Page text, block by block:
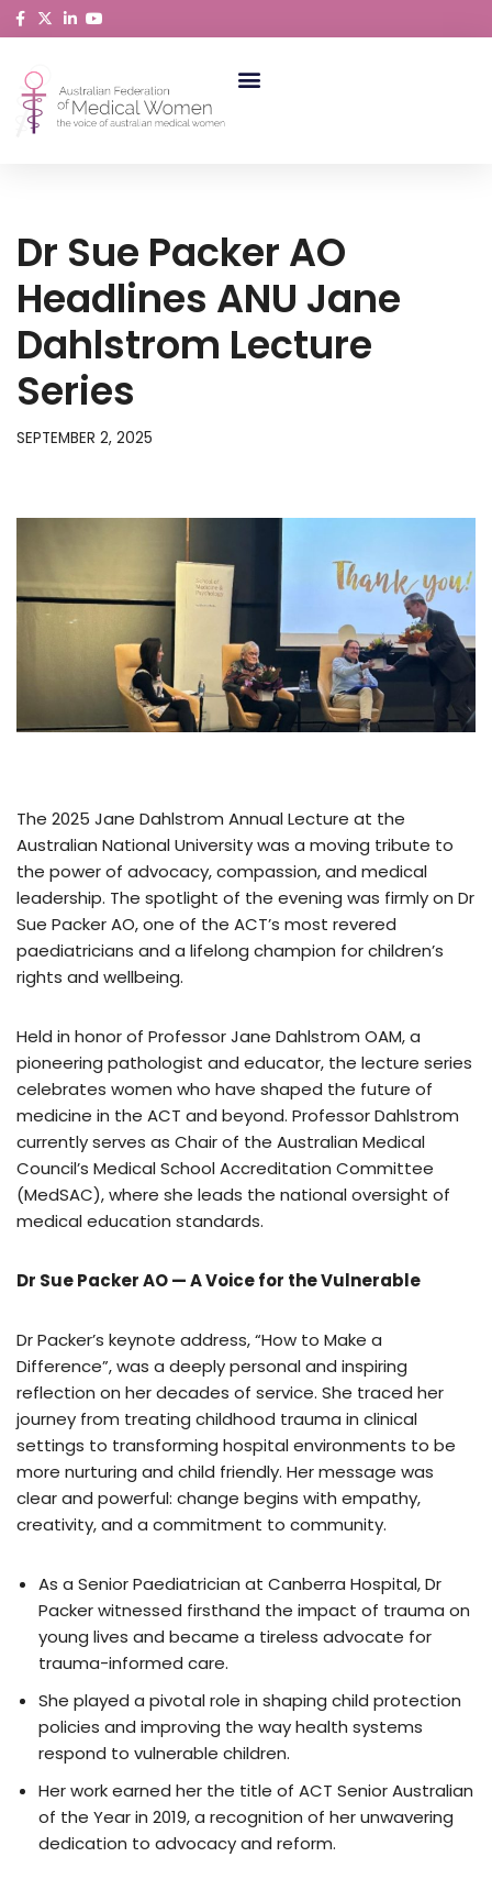
to
content
Dr Sue Packer AO
Headlines ANU Jane
Dahlstrom Lecture
Series
SEPTEMBER 2, 2025
The 2025 Jane Dahlstrom Annual Lecture at the
Australian National University was a moving tribute to
the power of advocacy, compassion, and medical
leadership. The spotlight of the evening was firmly on Dr
Sue Packer AO, one of the ACT’s most revered
paediatricians and a lifelong champion for children’s
rights and wellbeing.
Held in honor of Professor Jane Dahlstrom OAM, a
pioneering pathologist and educator, the lecture series
celebrates women who have shaped the future of
medicine in the ACT and beyond. Professor Dahlstrom
currently serves as Chair of the Australian Medical
Council’s Medical School Accreditation Committee
(MedSAC), where she leads the national oversight of
medical education standards.
Dr Sue Packer AO — A Voice for the Vulnerable
Dr Packer’s keynote address, “How to Make a
Difference”, was a deeply personal and inspiring
reflection on her decades of service. She traced her
journey from treating childhood trauma in clinical
settings to transforming hospital environments to be
more nurturing and child friendly. Her message was
clear and powerful: change begins with empathy,
creativity, and a commitment to community.
As a Senior Paediatrician at Canberra Hospital, Dr
Packer witnessed firsthand the impact of trauma on
young lives and became a tireless advocate for
trauma-informed care.
She played a pivotal role in shaping child protection
policies and improving the way health systems
respond to vulnerable children.
Her work earned her the title of ACT Senior Australian
of the Year in 2019, a recognition of her unwavering
dedication to advocacy and reform.